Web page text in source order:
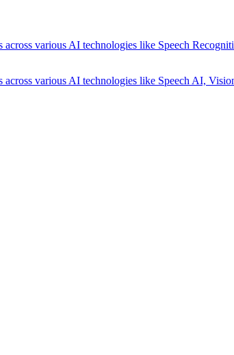
various AI technologies like Speech
various AI technologies like Speech AI,